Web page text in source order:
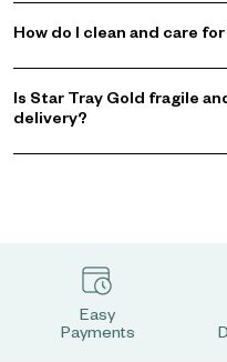
How do I clean and care
Is Star Tray Gold fragile
delivery?
Easy
Payments